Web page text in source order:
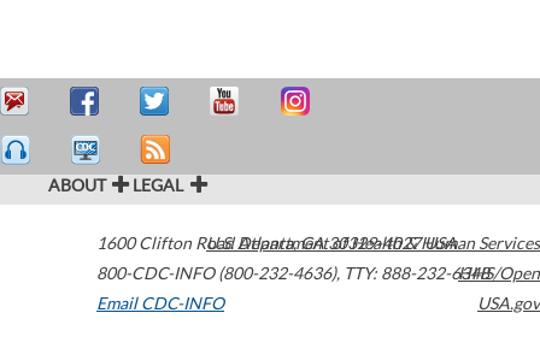
ABOUT LEGAL
1600 Clifton Road Atlanta,GA30329-4027USA
800-CDC-INFO (800-232-4636), TTY: 888-232-6348
Email CDC-INFO
U.S. Department of Health & Human Services
HHS/Open
USA.gov